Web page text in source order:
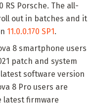
RS Porsche. The all-
out in batches and it
11.0.0.170 SP1.
8 smartphone users
patch and system
software version
8 Pro users are
latest firmware